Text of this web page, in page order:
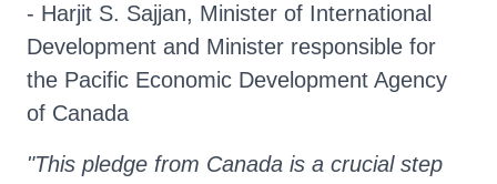
- Harjit S. Sajjan, Minister of International
Development and Minister responsible for
the Pacific Economic Development Agency
of Canada
"This pledge from Canada is a crucial step